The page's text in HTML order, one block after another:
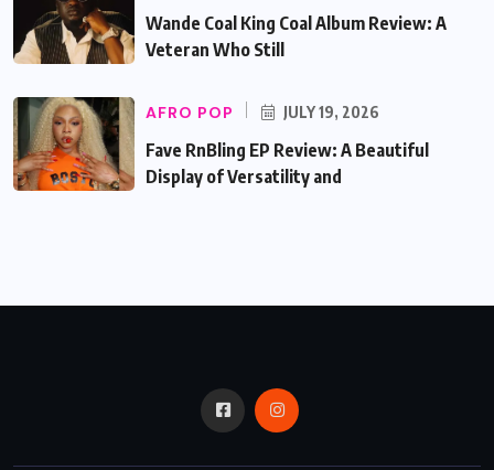
Wande Coal King Coal Album Review: A
Veteran Who Still
AFRO POP JULY 19, 2026
Fave RnBling EP Review: A Beautiful
Display of Versatility and